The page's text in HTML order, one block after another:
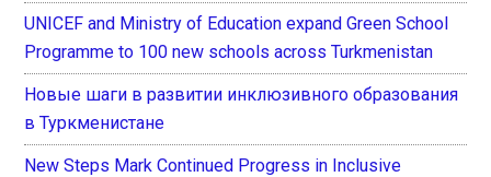
UNICEF and Ministry of Education expand Green School
Programme to 100 new schools across Turkmenistan
Новые шаги в развитии инклюзивного образования
в Туркменистане
New Steps Mark Continued Progress in Inclusive